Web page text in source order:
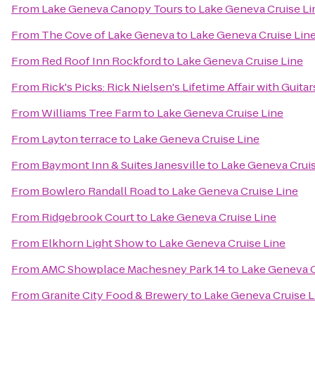
From Lake Geneva Canopy Toursto Lake Geneva Cruise
From The Cove of Lake Genevato Lake Geneva Cruise
From Red Roof Inn Rockfordto Lake Geneva Cruise Line
From Rick's Picks: Rick Nielsen's Lifetime Affair with
FromWilliams Tree Farmto Lake Geneva Cruise Line
From Layton terraceto Lake Geneva Cruise Line
From Baymont Inn & Suites Janesvilleto Lake Geneva
From Bowlero Randall Roadto Lake Geneva Cruise Line
From Ridgebrook Courtto Lake Geneva Cruise Line
From Elkhorn Light Showto Lake Geneva Cruise Line
FromAMC Showplace Machesney Park 14to Lake Geneva
FromGranite City Food & Breweryto Lake Geneva Cruise